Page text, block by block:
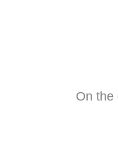
On the